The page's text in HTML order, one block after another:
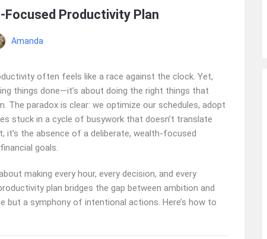
Productivity Plan
Amanda
often feels like a race against the clock. Yet,
things done—it’s about doing the right things that
The paradox is clear: we optimize our schedules, adopt
stuck in a cycle of busywork that doesn’t translate
it’s the absence of a deliberate, wealth-focused
goals.
making every hour, every decision, and every
plan bridges the gap between ambition and
but a symphony of intentional actions. Here’s how to